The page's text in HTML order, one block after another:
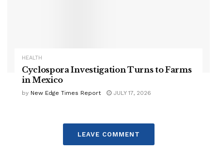
HEALTH
Cyclospora Investigation Turns to Farms
in Mexico
by New Edge Times Report JULY 17, 2026
LEAVE COMMENT